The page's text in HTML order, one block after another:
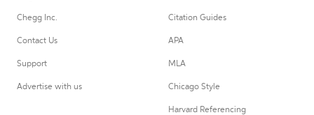
Chegg Inc.
Contact Us
Support
Advertise with us
Citation Guides
APA
MLA
Chicago Style
Harvard Referencing